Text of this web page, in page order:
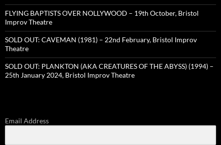
FLYING BAPTISTS OVER NOLLYWOOD – 19th October, Bristol
Improv Theatre
SOLD OUT: CAVEMAN (1981) – 22nd February, Bristol Improv
Theatre
SOLD OUT: PLANKTON (AKA CREATURES OF THE ABYSS) (1994) –
25th January 2024, Bristol Improv Theatre
Email Address